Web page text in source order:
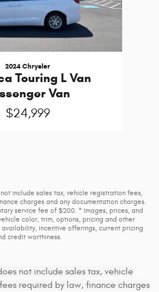
2024 Chrysler
Touring L Van
Van
$24,999
include sales tax, vehicle registration fees,
charges and any documentation charges.
service fee of $200. * Images, prices, and
color, trim, options, pricing and other
incentive offerings, current pricing
credit worthiness.
not include sales tax, vehicle
required by law, finance charges